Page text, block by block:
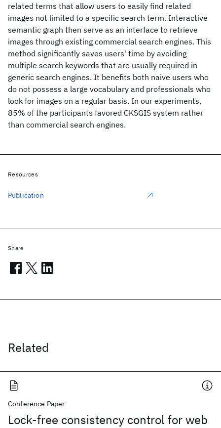
related terms that allow users to easily find related
images not limited to a specific search term. Interactive
semantic graph then serve as an interface to retrieve
images through existing commercial search engines. This
method significantly saves users' time by avoiding
multiple search keywords that are usually required in
generic search engines. It benefits both naive users who
do not possess a large vocabulary and professionals who
look for images on a regular basis. In our experiments,
85% of the participants favored CKSGIS system rather
than commercial search engines.
Related
Conference Paper
Lock-free consistency control for web
Resources
Publication
Share